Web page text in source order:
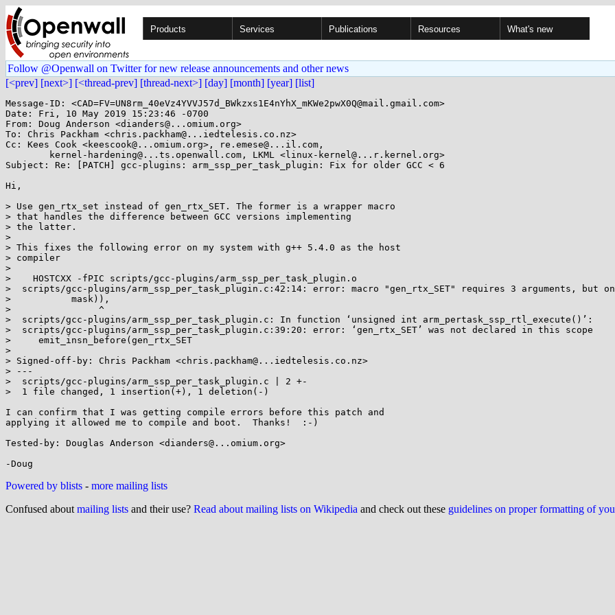
Products Services Publications Resources What's new
Follow @Openwall on Twitter for new release announcements and other news
[<prev] [next>] [<thread-prev] [thread-next>] [day] [month] [year] [list]
Message-ID: <CAD=FV=UN8rm_40eVz4YVVJ57d_BWkzxs1E4nYhX_mKWe2pwX0Q@mail.gmail.com>
Date: Fri, 10 May 2019 15:23:46 -0700
From: Doug Anderson <dianders@...omium.org>
To: Chris Packham <chris.packham@...iedtelesis.co.nz>
Cc: Kees Cook <keescook@...omium.org>, re.emese@...il.com,
Subject: Re: [PATCH] gcc-plugins: arm_ssp_per_task_plugin: Fix for older GCC < 6
Hi,
> Use gen_rtx_set instead of gen_rtx_SET. The former is a wrapper macro
> that handles the difference between GCC versions implementing
> the latter.
>
> This fixes the following error on my system with g++ 5.4.0 as the host
> compiler
>
>    HOSTCXX -fPIC scripts/gcc-plugins/arm_ssp_per_task_plugin.o
>  scripts/gcc-plugins/arm_ssp_per_task_plugin.c:42:14: error: macro "gen_rtx_SET" requires 3 arguments, but
>           mask)),
>                ^
>  scripts/gcc-plugins/arm_ssp_per_task_plugin.c: In function ‘unsigned int arm_pertask_ssp_rtl_execute()’:
>  scripts/gcc-plugins/arm_ssp_per_task_plugin.c:39:20: error: ‘gen_rtx_SET’ was not declared in this scope
>     emit_insn_before(gen_rtx_SET
>
> Signed-off-by: Chris Packham <chris.packham@...iedtelesis.co.nz>
> ---
>  scripts/gcc-plugins/arm_ssp_per_task_plugin.c | 2 +-
>  1 file changed, 1 insertion(+), 1 deletion(-)
I can confirm that I was getting compile errors before this patch and
applying it allowed me to compile and boot.  Thanks!  :-)
Tested-by: Douglas Anderson <dianders@...omium.org>
Powered by blists - more mailing lists
Confused about mailing lists and their use? Read about mailing lists on Wikipedia and check out these guidelines on proper formatting of